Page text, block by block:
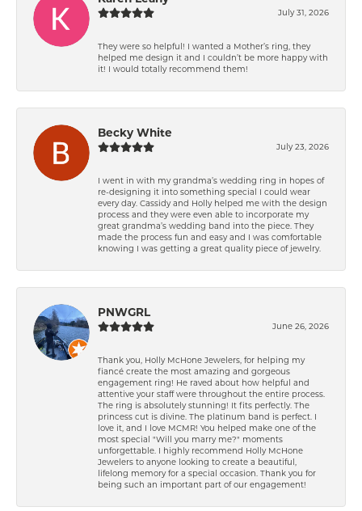
July 31, 2026
They were so helpful! I wanted a Mother’s ring, they
helped me design it and I couldn’t be more happy with
it! I would totally recommend them!
Becky White
July 23, 2026
I went in with my grandma’s wedding ring in hopes of
re-designing it into something special I could wear
every day. Cassidy and Holly helped me with the design
process and they were even able to incorporate my
great grandma’s wedding band into the piece. They
made the process fun and easy and I was comfortable
knowing I was getting a great quality piece of jewelry.
PNWGRL
June 26, 2026
Thank you, Holly McHone Jewelers, for helping my
fiancé create the most amazing and gorgeous
engagement ring! He raved about how helpful and
attentive your staff were throughout the entire process.
The ring is absolutely stunning! It fits perfectly. The
princess cut is divine. The platinum band is perfect. I
love it, and I love MCMR! You helped make one of the
most special "Will you marry me?" moments
unforgettable. I highly recommend Holly McHone
Jewelers to anyone looking to create a beautiful,
lifelong memory for a special occasion. Thank you for
being such an important part of our engagement!